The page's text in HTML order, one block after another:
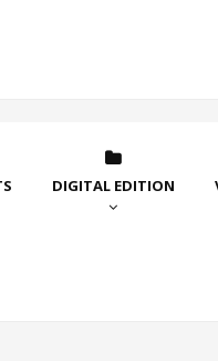
DIGITAL EDITION